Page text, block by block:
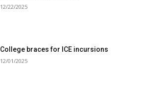
12/22/2025
College braces for ICE incursions
12/01/2025